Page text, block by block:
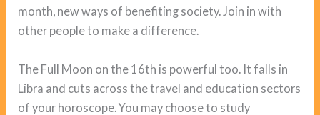
month, new ways of benefiting society. Join in with
other people to make a difference.
The Full Moon on the 16th is powerful too. It falls in
Libra and cuts across the travel and education sectors
of your horoscope. You may choose to study